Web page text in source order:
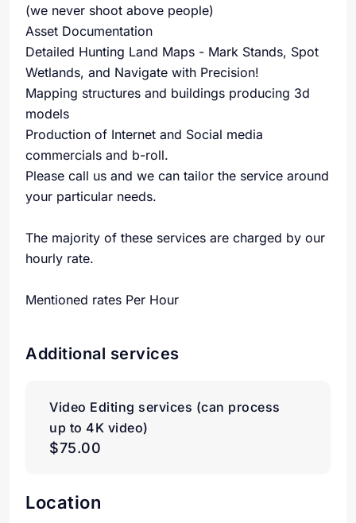
(we never shoot above people)
Asset Documentation
Detailed Hunting Land Maps - Mark Stands, Spot
Wetlands, and Navigate with Precision!
Mapping structures and buildings producing 3d
models
Production of Internet and Social media
commercials and b-roll.
Please call us and we can tailor the service around
your particular needs.
The majority of these services are charged by our
hourly rate.
Mentioned rates Per Hour
Additional services
Video Editing services (can process
up to 4K video)
$75.00
Location